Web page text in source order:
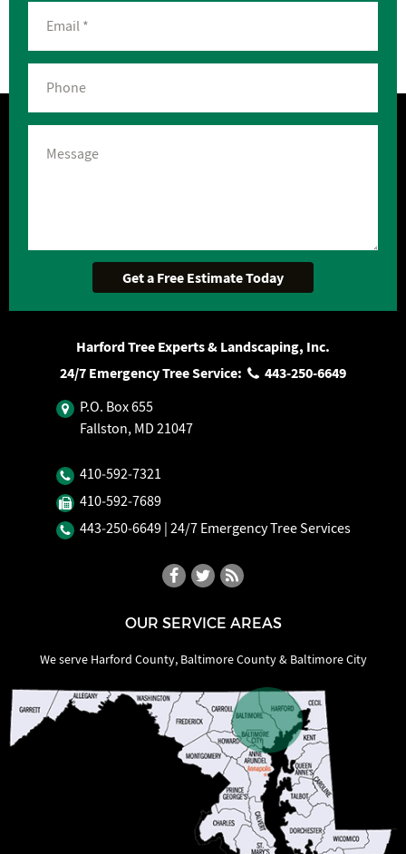
Harford Tree Experts & Landscaping, Inc.
24/7 Emergency Tree Service:
443‐250‐6649
P.O. Box 655
Fallston, MD 21047
410‐592‐7321
410‐592‐7689
443‐250‐6649 | 24/7 Emergency Tree Services
OUR SERVICE AREAS
We serve Harford County, Baltimore County & Baltimore City